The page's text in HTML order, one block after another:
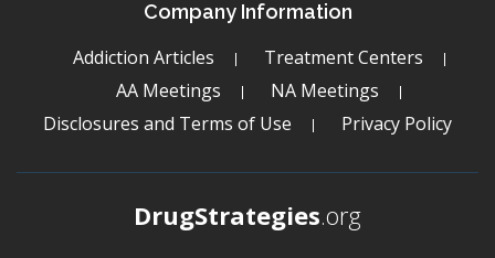
Company Information
Addiction Articles
Treatment Centers
AA Meetings
NA Meetings
Disclosures and Terms of Use
Privacy Policy
DrugStrategies.org